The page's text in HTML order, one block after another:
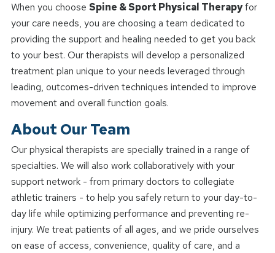
When you choose Spine & Sport Physical Therapyfor
your care needs, you are choosing a team dedicated to
providing the support and healing needed to get you back
to your best. Our therapists will develop a personalized
treatment plan unique to your needs leveraged through
leading, outcomes-driven techniques intended to improve
movement and overall function goals.
About Our Team
Our physical therapists are specially trained in a range of
specialties. We will also work collaboratively with your
support network - from primary doctors to collegiate
athletic trainers - to help you safely return to your day-to-
day life while optimizing performance and preventing re-
injury. We treat patients of all ages, and we pride ourselves
on ease of access, convenience, quality of care, and a